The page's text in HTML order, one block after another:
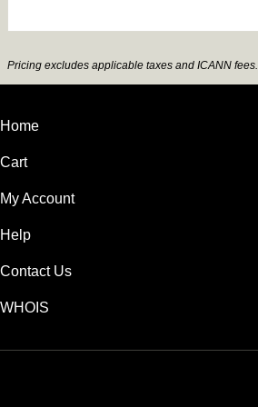
Pricing excludes applicable taxes and ICANN fees.
Home
Cart
My Account
Help
Contact Us
WHOIS